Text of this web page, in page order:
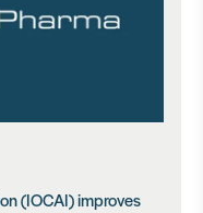
(IOCAI) improves